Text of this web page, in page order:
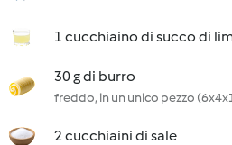
1 cucchiaino di succo di
30 g di burro
freddo, in un unico pezzo
2 cucchiaini di sale